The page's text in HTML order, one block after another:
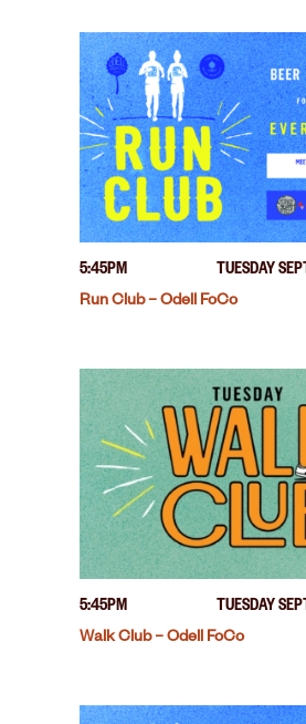
5:45PM
TUESDAY
Run Club – Odell FoCo
5:45PM
TUESDAY
Walk Club – Odell FoCo